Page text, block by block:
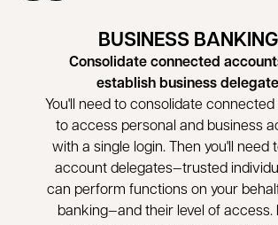
BUSINESS
Consolidate connected
establish business
You'll need to consolidate
to access personal and business
with a single login. Then you'll need
account delegates—trusted
can perform functions on your
banking—and their level of access.